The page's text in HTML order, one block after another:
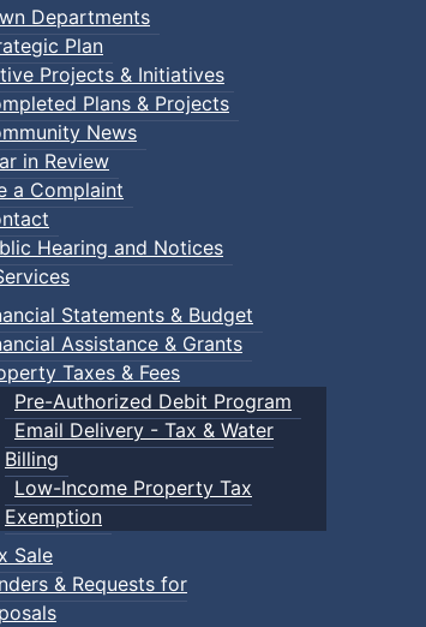
Departments
Plan
Projects & Initiatives
Plans & Projects
News
in Review
a Complaint
Hearing and Notices
Statements & Budget
Assistance & Grants
Taxes & Fees
Pre-Authorized Debit Program
Email Delivery - Tax & Water
Billing
Low-Income Property Tax
Exemption
Sale
& Requests for